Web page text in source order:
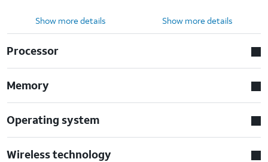
Show more details Show more details
Processor
Memory
Operating system
Wireless technology